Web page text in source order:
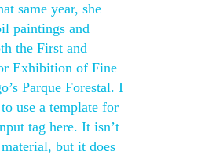
same year, she
paintings and
the First and
Exhibition of Fine
Parque Forestal. I
use a template for
tag here. It isn’t
but it does